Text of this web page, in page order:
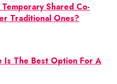
Shared Co-
Traditional Ones?
Is The Best Option For A